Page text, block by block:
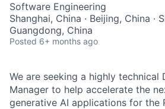
Software Engineering
Shanghai, China · Beijing, China ·
Guangdong, China
Posted 6+ months ago
We are seeking a highly technical
Manager to help accelerate the
generative AI applications for the